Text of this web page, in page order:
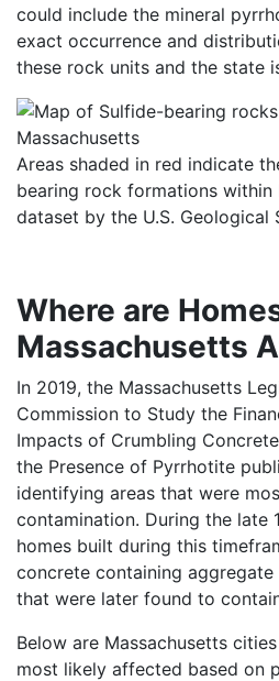
could include the mineral
exact occurrence and
these rock units and the state
Areas shaded in red indicate
bearing rock formations within
dataset by the U.S. Geological
Where are
Massachusetts
In 2019, the Massachusetts
Commission to Study the
Impacts of Crumbling
the Presence of Pyrrhotite
identifying areas that were
contamination. During the late
homes built during this
concrete containing
that were later found to
Below are Massachusetts
most likely affected based on